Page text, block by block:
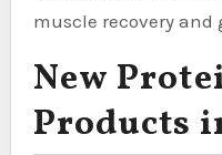
muscle recovery
New
Products